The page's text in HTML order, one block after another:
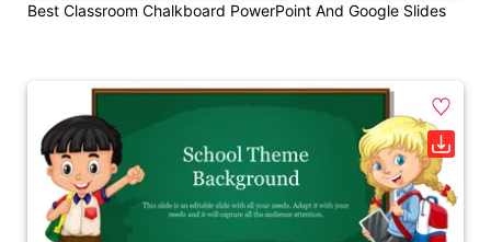
Best Classroom Chalkboard PowerPoint And Google Slides